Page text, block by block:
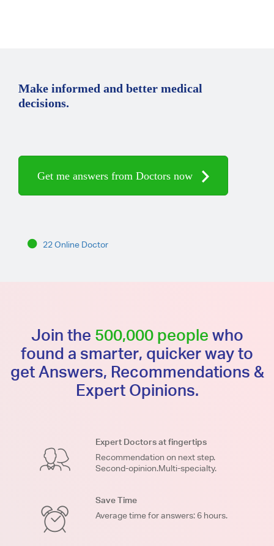
Make informed and better medical
decisions.
Get me answers from Doctors now
22 Online Doctor
Join the 500,000 people who
found a smarter, quicker way to
get Answers, Recommendations &
Expert Opinions.
Expert Doctors at fingertips
Recommendation on next step.
Second-opinion.Multi-specialty.
Save Time
Average time for answers: 6 hours.